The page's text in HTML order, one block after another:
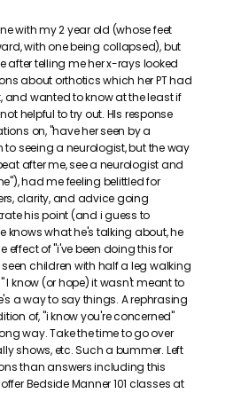
with my 2 year old (whose feet
with one being collapsed), but
after telling me her x-rays looked
about orthotics which her PT had
and wanted to know at the least if
helpful to try out. HIs response
on, "have her seen by a
to seeing a neurologist, but the way
after me, see a neurologist and
had me feeling belittled for
clarity, and advice going
his point (and i guess to
knows what he's talking about, he
effect of "i've been doing this for
children with half a leg walking
I know (or hope) it wasn't meant to
a way to say things. A rephrasing
of, "i know you're concerned"
way. Take the time to go over
shows, etc. Such a bummer. Left
than answers including this
Bedside Manner 101 classes at